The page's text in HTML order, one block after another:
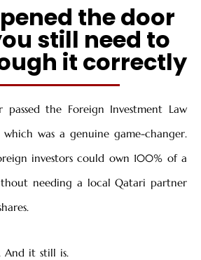
the door
still need to
it correctly
passed the Foreign Investment Law
which was a genuine game-changer.
investors could own 100% of a
needing a local Qatari partner
And it still is.